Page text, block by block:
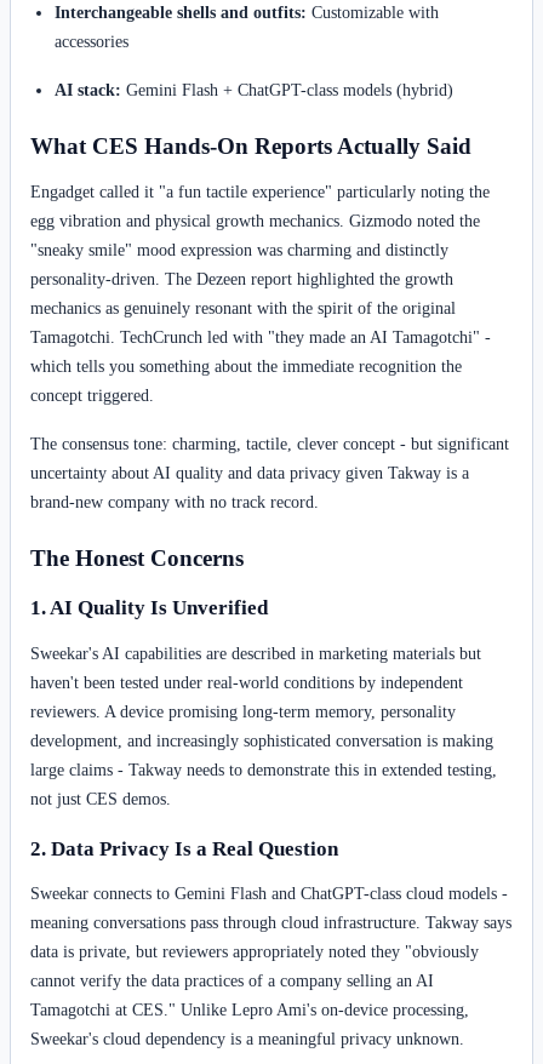
Interchangeable shells and outfits: Customizable with
accessories
AI stack: Gemini Flash + ChatGPT-class models (hybrid)
What CES Hands-On Reports Actually Said
Engadget called it "a fun tactile experience" particularly noting the
egg vibration and physical growth mechanics. Gizmodo noted the
"sneaky smile" mood expression was charming and distinctly
personality-driven. The Dezeen report highlighted the growth
mechanics as genuinely resonant with the spirit of the original
Tamagotchi. TechCrunch led with "they made an AI Tamagotchi" -
which tells you something about the immediate recognition the
concept triggered.
The consensus tone: charming, tactile, clever concept - but significant
uncertainty about AI quality and data privacy given Takway is a
brand-new company with no track record.
The Honest Concerns
1. AI Quality Is Unverified
Sweekar's AI capabilities are described in marketing materials but
haven't been tested under real-world conditions by independent
reviewers. A device promising long-term memory, personality
development, and increasingly sophisticated conversation is making
large claims - Takway needs to demonstrate this in extended testing,
not just CES demos.
2. Data Privacy Is a Real Question
Sweekar connects to Gemini Flash and ChatGPT-class cloud models -
meaning conversations pass through cloud infrastructure. Takway says
data is private, but reviewers appropriately noted they "obviously
cannot verify the data practices of a company selling an AI
Tamagotchi at CES." Unlike Lepro Ami's on-device processing,
Sweekar's cloud dependency is a meaningful privacy unknown.